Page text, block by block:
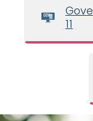
11